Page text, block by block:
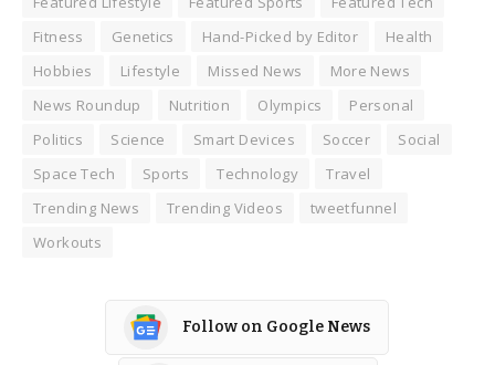
Fitness
Genetics Hand-Picked by Editor
Health
Hobbies
Lifestyle Missed News
More News
News Roundup
Nutrition Olympics
Personal
Politics
Science Smart Devices Soccer
Social
Space Tech
Sports Technology
Travel
Trending News
Trending Videos
tweetfunnel
Workouts
Follow on Google News